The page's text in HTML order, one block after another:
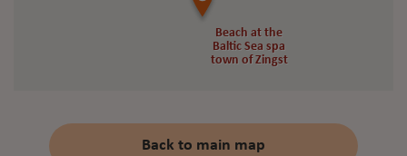
Beach at the
Baltic Sea spa
town of Zingst
Beach at the
Baltic Sea spa
town of Zingst
Back to main map